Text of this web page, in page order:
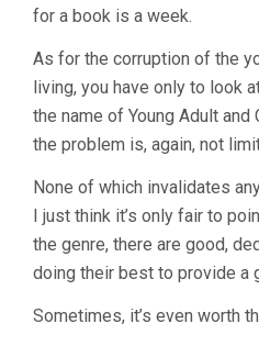
for a book is a week.
As for the corruption of the
living, you have only to look
the name of Young Adult and
the problem is, again, not
None of which invalidates
I just think it’s only fair to
the genre, there are good,
doing their best to provide a
Sometimes, it’s even worth